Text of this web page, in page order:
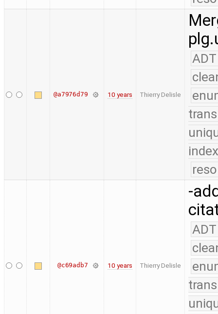
@a7976d79 10 years Thierry Delisle
ADT
@c69adb7 10 years Thierry Delisle
-
ADT